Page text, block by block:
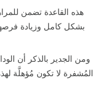
هذه القاعدة تضمن
بشكل كامل وزيادة
ومن الجدير بالذكر أن
المُشفرة لا تكون مُؤهلَّة